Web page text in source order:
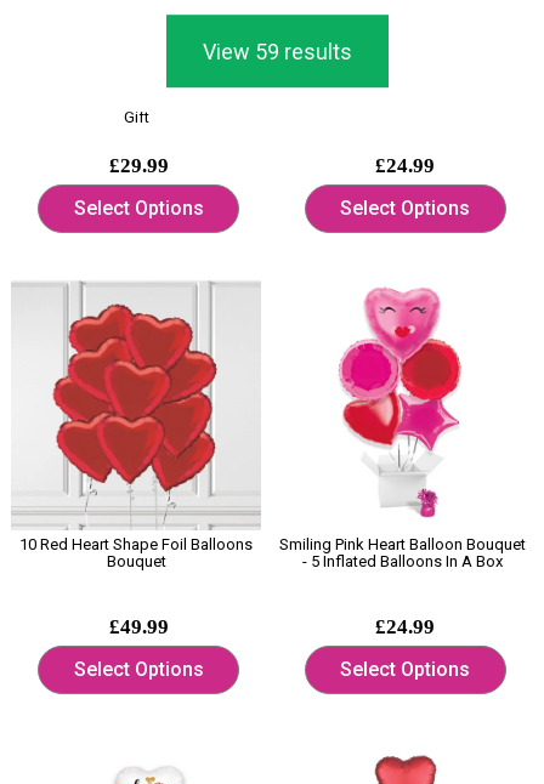
View 59 results
Gift
£29.99
Select Options
£24.99
Select Options
10 Red Heart Shape Foil Balloons
Bouquet
£49.99
Select Options
Smiling Pink Heart Balloon Bouquet
- 5 Inflated Balloons In A Box
£24.99
Select Options